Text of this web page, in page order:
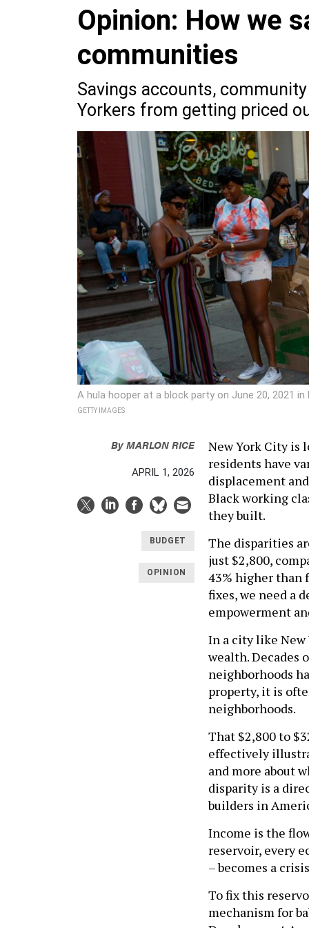
Opinion: How we
communities
Savings accounts,
Yorkers from getting priced
A hula hooper at a block party on June 20, 2021
GETTY IMAGES
ByMARLON RICE
APRIL 1, 2026
BUDGET
OPINION
New York City is
residents have
displacement
Black working
they built.
The disparities
just $2,800,
43% higher than
fixes, we need a
empowerment
In a city like
wealth. Decades
neighborhoods
property, it is
neighborhoods.
That $2,800 to
effectively
and more about
disparity is a
builders in
Income is the
reservoir, every
– becomes a
To fix this
mechanism for